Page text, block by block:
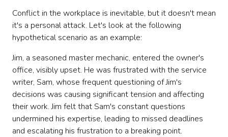
Conflict in the workplace is inevitable, but it doesn't mean
it's a personal attack. Let's look at the following
hypothetical scenario as an example:
Jim, a seasoned master mechanic, entered the owner's
office, visibly upset. He was frustrated with the service
writer, Sam, whose frequent questioning of Jim's
decisions was causing significant tension and affecting
their work. Jim felt that Sam's constant questions
undermined his expertise, leading to missed deadlines
and escalating his frustration to a breaking point.